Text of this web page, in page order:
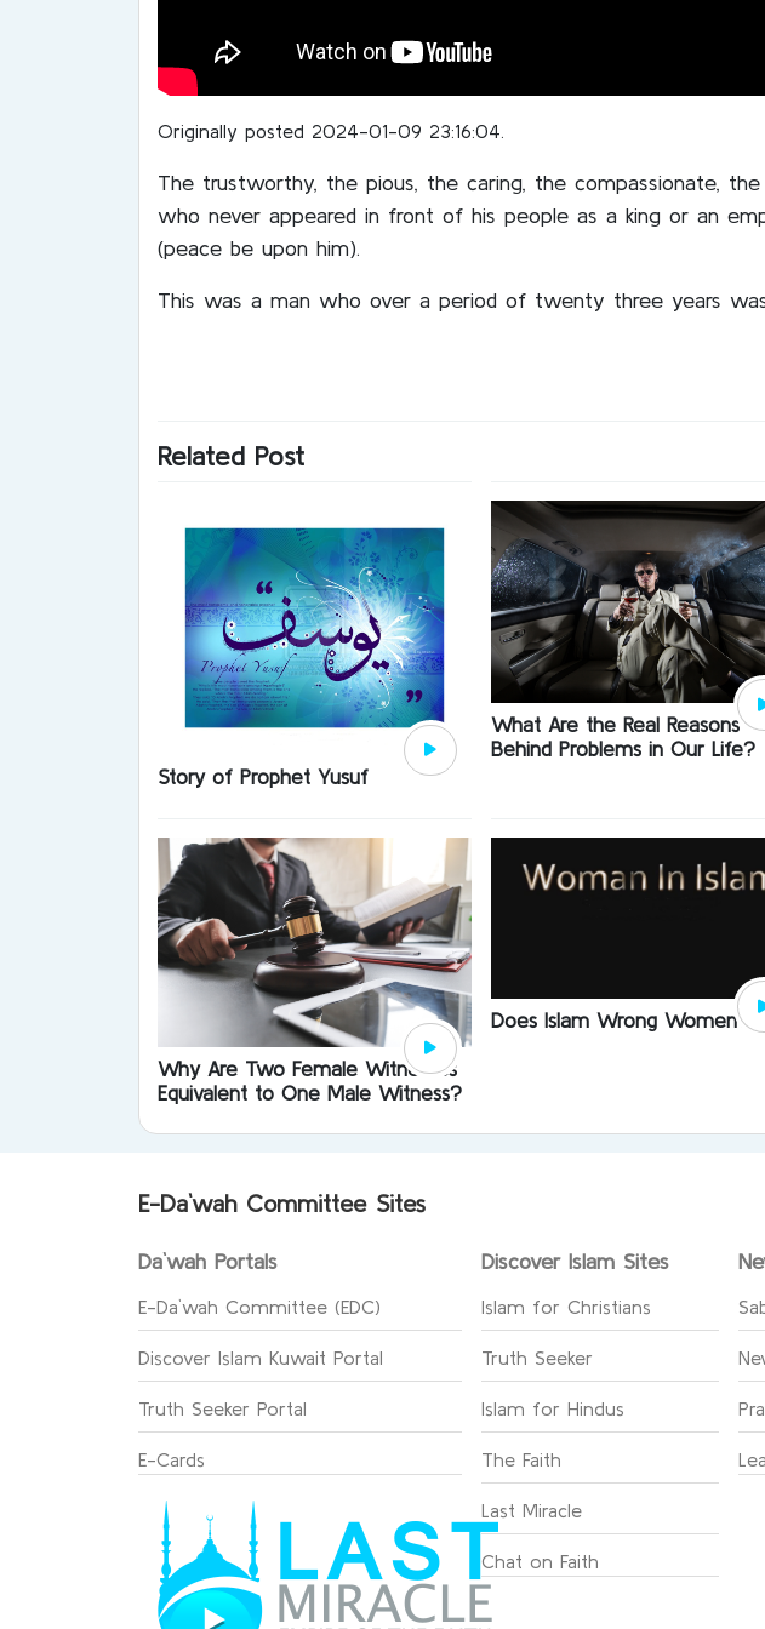
Originally posted 2024-01-09 23:16:04.
The trustworthy, the pious, the caring, the compassionate,
who never appeared in front of his people as a king or an
(peace be upon him).
This was a man who over a period of twenty three years
Related Post
Story of Prophet Yusuf
What Are the Real Reasons
Behind Problems in Our Life?
Why Are Two Female Witnesses
Equivalent to One Male Witness?
Does Islam Wrong Women?
E-Da`wah Committee Sites
Da`wah Portals
E-Da`wah Committee (EDC)
Discover Islam Kuwait Portal
Truth Seeker Portal
E-Cards
Discover Islam Sites
Islam for Christians
Truth Seeker
Islam for Hindus
The Faith
Last Miracle
Chat on Faith